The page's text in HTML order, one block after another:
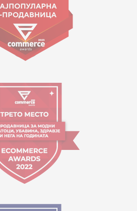
Working hours:
to 17:00 o'clock